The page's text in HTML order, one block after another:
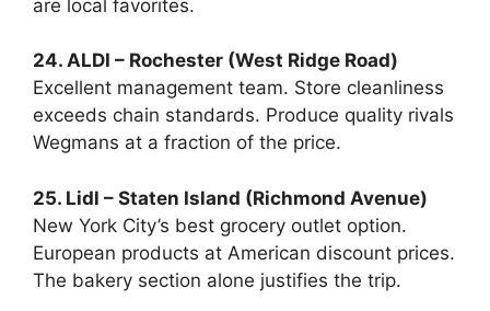
are local favorites.
24. ALDI – Rochester (West Ridge Road)
Excellent management team. Store cleanliness
exceeds chain standards. Produce quality rivals
Wegmans at a fraction of the price.
25. Lidl – Staten Island (Richmond Avenue)
New York City’s best grocery outlet option.
European products at American discount prices.
The bakery section alone justifies the trip.